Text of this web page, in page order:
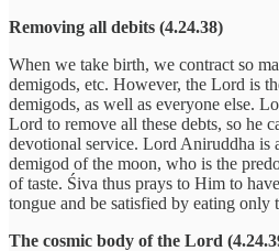
Removing all debits (4.24.38)
When we take birth, we contract so
demigods, etc. However, the Lord is
demigods, as well as everyone else.
Lord to remove all these debts, so he
devotional service. Lord Aniruddha is
demigod of the moon, who is the
of taste. Śiva thus prays to Him to
tongue and be satisfied by eating only
The cosmic body of the Lord